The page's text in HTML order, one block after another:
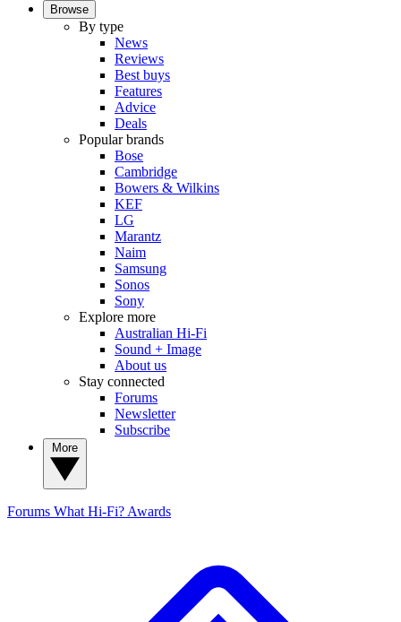
Browse
By type
News
Reviews
Best buys
Features
Advice
Deals
Popular brands
Bose
Cambridge
Bowers & Wilkins
KEF
LG
Marantz
Naim
Samsung
Sonos
Sony
Explore more
Australian Hi-Fi
Sound + Image
About us
Stay connected
Forums
Newsletter
Subscribe
Forums What Hi-Fi? Awards